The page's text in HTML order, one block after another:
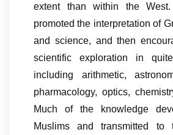
extent than within the
promoted the interpretation of
and science, and then
scientific exploration in
including arithmetic,
pharmacology, optics,
Much of the knowledge
Muslims and transmitted to